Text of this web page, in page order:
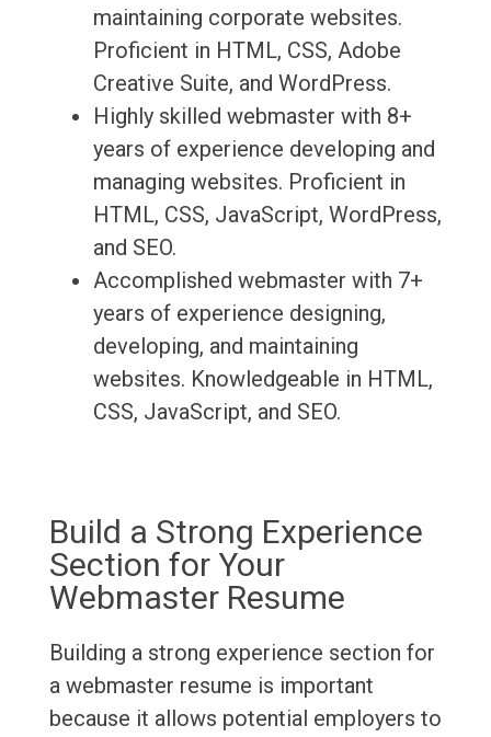
maintaining corporate websites.
Proficient in HTML, CSS, Adobe
Creative Suite, and WordPress.
Highly skilled webmaster with 8+
years of experience developing and
managing websites. Proficient in
HTML, CSS, JavaScript, WordPress,
and SEO.
Accomplished webmaster with 7+
years of experience designing,
developing, and maintaining
websites. Knowledgeable in HTML,
CSS, JavaScript, and SEO.
Build a Strong Experience
Section for Your
Webmaster Resume
Building a strong experience section for
a webmaster resume is important
because it allows potential employers to